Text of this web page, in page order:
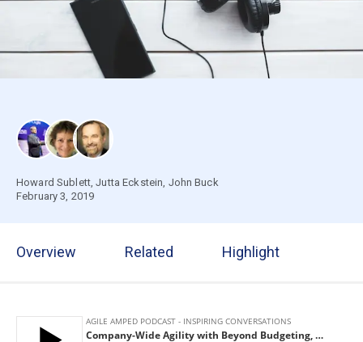
Howard Sublett,Jutta Eckstein, John Buck
February 3, 2019
Overview Related Highlight